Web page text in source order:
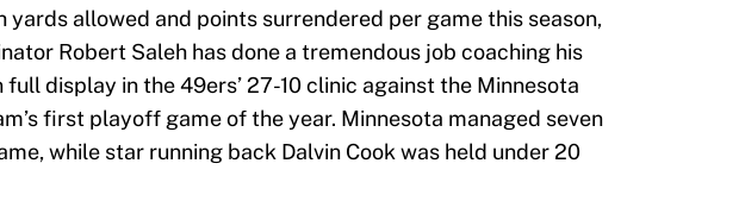
yards allowed and points surrendered per game this season,
Robert Saleh has done a tremendous job coaching his
full display in the 49ers’ 27-10 clinic against the Minnesota
first playoff game of the year. Minnesota managed seven
while star running back Dalvin Cook was held under 20